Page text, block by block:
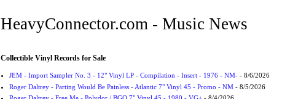
HeavyConnector.com - Music News
Collectible Vinyl Records for Sale
JEM - Import Sampler No. 3 - 12" Vinyl LP - Compilation - Insert - 1976 - NM-- 8/6/2026
Roger Daltrey - Parting Would Be Painless - Atlantic 7" Vinyl 45 - Promo - NM- 8/5/2026